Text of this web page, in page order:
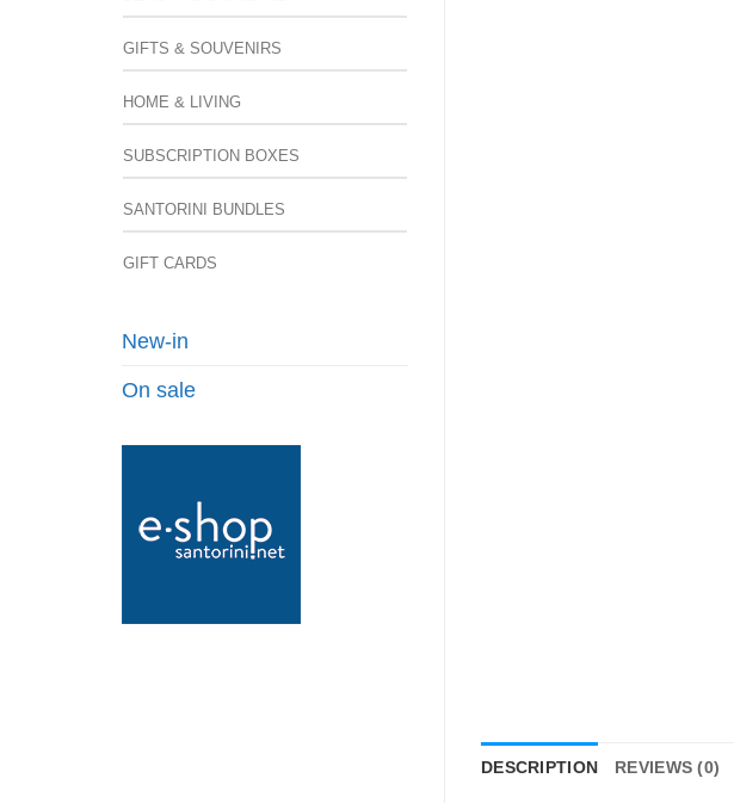
GIFTS & SOUVENIRS
HOME & LIVING
SUBSCRIPTION BOXES
SANTORINI BUNDLES
GIFT CARDS
New-in
On sale
DESCRIPTION REVIEWS (0)